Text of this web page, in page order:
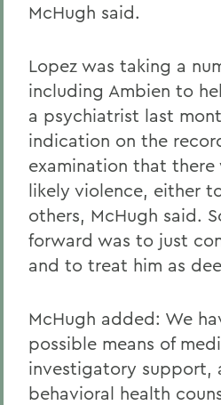
McHugh said.
Lopez was taking a
including Ambien to
a psychiatrist last
indication on the
examination that there
likely violence, either
others, McHugh said.
forward was to just
and to treat him as
McHugh added: We
possible means of
investigatory support,
behavioral health